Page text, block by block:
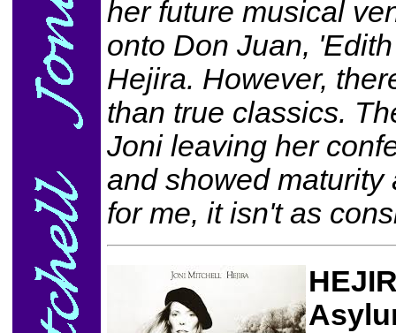
her future musical
onto Don Juan,
Hejira. However,
than true classics.
Joni leaving her
and showed maturity
for me, it isn't as